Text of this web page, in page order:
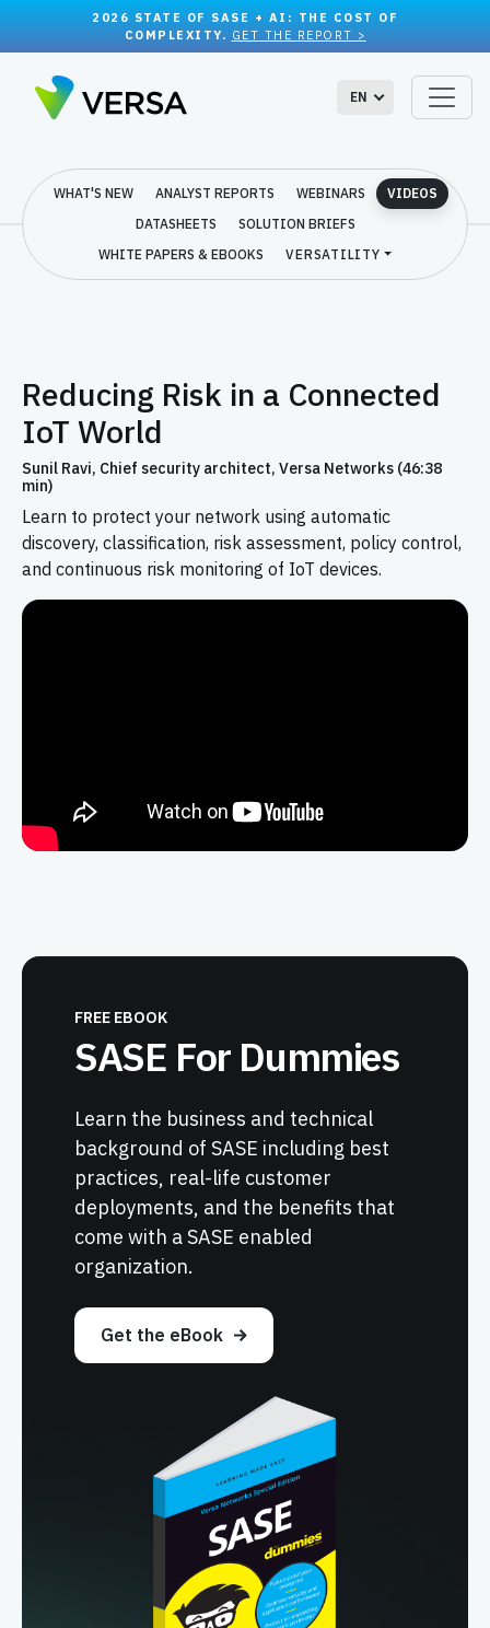
2026 STATE OF SASE + AI: THE COST OF
COMPLEXITY. GET THE REPORT >
EN
WHAT'S NEW ANALYST REPORTS WEBINARS
VIDEOS
DATASHEETS
SOLUTION BRIEFS
WHITE PAPERS & EBOOKS
VERSATILITY
Reducing Risk in a Connected
IoT World
Sunil Ravi, Chief security architect, Versa Networks (46:38
min)
Learn to protect your network using automatic
discovery, classification, risk assessment, policy control,
and continuous risk monitoring of IoT devices.
FREE EBOOK
SASE For Dummies
Learn the business and technical
background of SASE including best
practices, real-life customer
deployments, and the benefits that
come with a SASE enabled
organization.
Get the eBook